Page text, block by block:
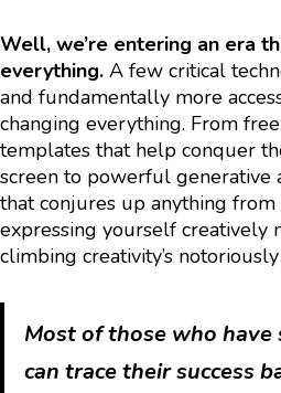
Well, we’re entering an era
everything. A few critical
and fundamentally more
changing everything. From
templates that help conquer
screen to powerful generative
that conjures up anything
expressing yourself creatively
climbing creativity’s
Most of those who have
can trace their success